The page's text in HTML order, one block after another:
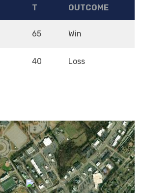
T OUTCOME
65 Win
40 Loss